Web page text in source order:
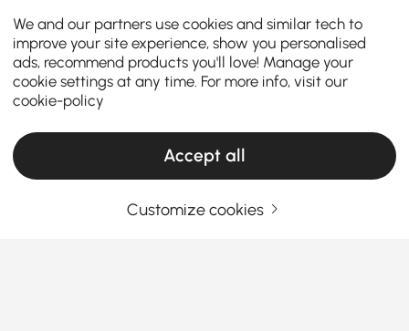
Products in the current category have been updated to show the latest 5 items
We and our partners use cookies and similar tech to
improve your site experience, show you personalised
ads, recommend products you'll love! Manage your
cookie settings at any time. For more info, visit our
cookie-policy
Accept all
Customize cookies